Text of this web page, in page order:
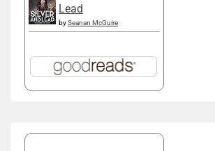
Lead
bySeanan McGuire